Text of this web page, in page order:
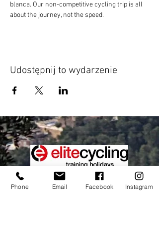
blanca. Our non-competitive cycling trip is all
about the journey, not the speed.
Udostępnij to wydarzenie
Address:
Phone Email Facebook Instagram